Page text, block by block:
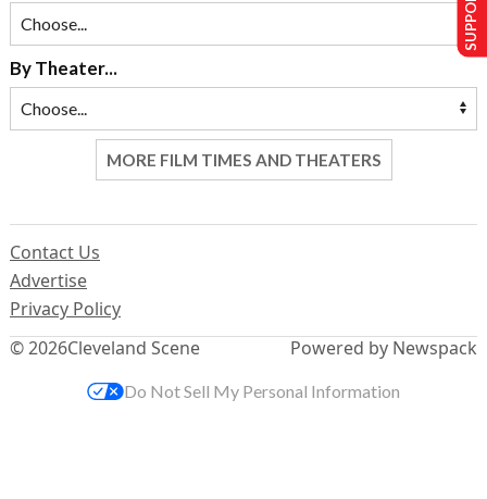
By Theater...
MORE FILM TIMES AND THEATERS
© 2026Cleveland Scene
Contact Us
Advertise
Privacy Policy
Powered by Newspack
Do Not Sell My Personal Information